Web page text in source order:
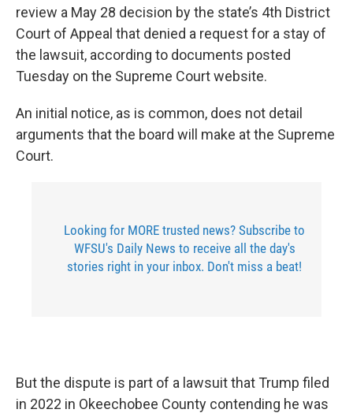
review a May 28 decision by the state’s 4th District
Court of Appeal that denied a request for a stay of
the lawsuit, according to documents posted
Tuesday on the Supreme Court website.
An initial notice, as is common, does not detail
arguments that the board will make at the Supreme
Court.
Looking for MORE trusted news? Subscribe to
WFSU's Daily News to receive all the day's
stories right in your inbox. Don't miss a beat!
But the dispute is part of a lawsuit that Trump filed
in 2022 in Okeechobee County contending he was